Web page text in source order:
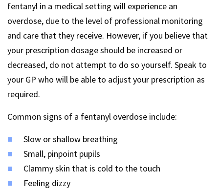
fentanyl in a medical setting will experience an
overdose, due to the level of professional monitoring
and care that they receive. However, if you believe that
your prescription dosage should be increased or
decreased, do not attempt to do so yourself. Speak to
your GP who will be able to adjust your prescription as
required.
Common signs of a fentanyl overdose include:
Slow or shallow breathing
Small, pinpoint pupils
Clammy skin that is cold to the touch
Feeling dizzy